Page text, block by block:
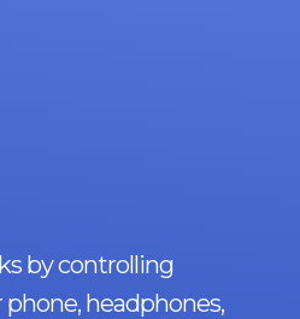
by controlling
headphones,